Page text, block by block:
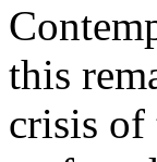
this
crisis of